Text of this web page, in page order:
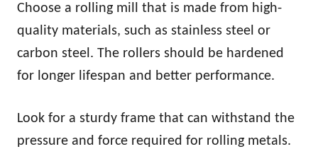
Choose a rolling mill that is made from high-
quality materials, such as stainless steel or
carbon steel. The rollers should be hardened
for longer lifespan and better performance.
Look for a sturdy frame that can withstand the
pressure and force required for rolling metals.